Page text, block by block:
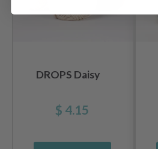
DROPS Daisy
$ 4.15